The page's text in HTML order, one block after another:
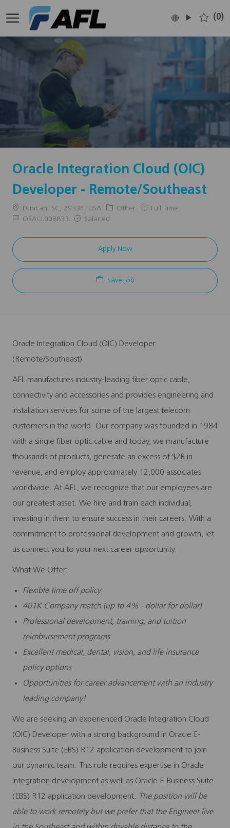
Language
English (0)
Oracle Integration Cloud (OIC)
Developer - Remote/Southeast
Location
Duncan, SC, 29334, USA Category
Other
Job Full Time
Job ORACL008833 Salaried
Apply Now
Save job
Oracle Integration Cloud (OIC) Developer
(Remote/Southeast)
AFL manufactures industry-leading fiber optic cable,
connectivity and accessories and provides engineering and
installation services for some of the largest telecom
customers in the world. Our company was founded in 1984
with a single fiber optic cable and today, we manufacture
thousands of products, generate an excess of $2B in
revenue, and employ approximately 12,000 associates
worldwide. At AFL, we recognize that our employees are
our greatest asset. We hire and train each individual,
investing in them to ensure success in their careers. With a
commitment to professional development and growth, let
us connect you to your next career opportunity.
What We Offer:
Flexible time off policy
401K Company match (up to 4% - dollar for dollar)
Professional development, training, and tuition
reimbursement programs
Excellent medical, dental, vision, and life insurance
policy options
Opportunities for career advancement with an industry
leading company!
We are seeking an experienced Oracle Integration Cloud
(OIC) Developer with a strong background in Oracle E-
Business Suite (EBS) R12 application development to join
our dynamic team. This role requires expertise in Oracle
Integration development as well as Oracle E-Business Suite
(EBS) R12 application development. The position will be
able to work remotely but we prefer that the Engineer live